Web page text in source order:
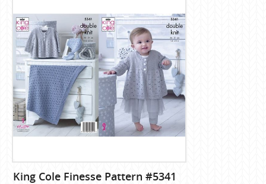
King Cole Finesse Pattern #5341